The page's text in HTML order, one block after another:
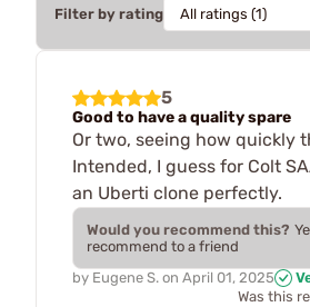
Filter by rating
5
Good to have a quality spare
Or two, seeing how quickly
Intended, I guess for Colt
an Uberti clone perfectly.
Would you recommend this?
recommend to a friend
by Eugene S. on April 01, 2025
Was this